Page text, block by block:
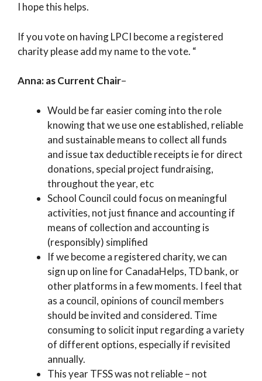
I hope this helps.
If you vote on having LPCI become a registered
charity please add my name to the vote. “
Anna: as Current Chair–
Would be far easier coming into the role
knowing that we use one established, reliable
and sustainable means to collect all funds
and issue tax deductible receipts ie for direct
donations, special project fundraising,
throughout the year, etc
School Council could focus on meaningful
activities, not just finance and accounting if
means of collection and accounting is
(responsibly) simplified
If we become a registered charity, we can
sign up on line for CanadaHelps, TD bank, or
other platforms in a few moments. I feel that
as a council, opinions of council members
should be invited and considered. Time
consuming to solicit input regarding a variety
of different options, especially if revisited
annually.
This year TFSS was not reliable – not